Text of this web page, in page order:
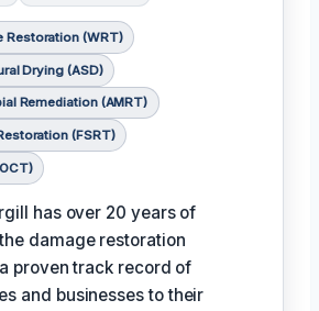
Restoration (WRT)
Drying (ASD)
Remediation (AMRT)
(FSRT)
has over 20 years of
damage restoration
proven track record of
and businesses to their